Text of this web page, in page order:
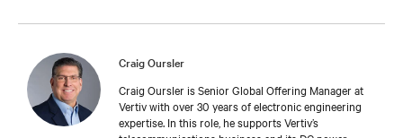
Craig Oursler
Craig Oursler is Senior Global Offering Manager at
Vertiv with over 30 years of electronic engineering
expertise. In this role, he supports Vertiv’s